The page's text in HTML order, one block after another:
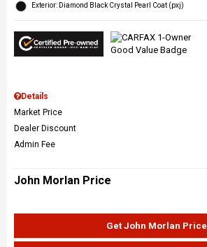
Exterior: Diamond Black Crystal Pearl Coat (pxj)
Details
Market Price
Dealer Discount
Admin Fee
John Morlan Price
Get John Morlan Price